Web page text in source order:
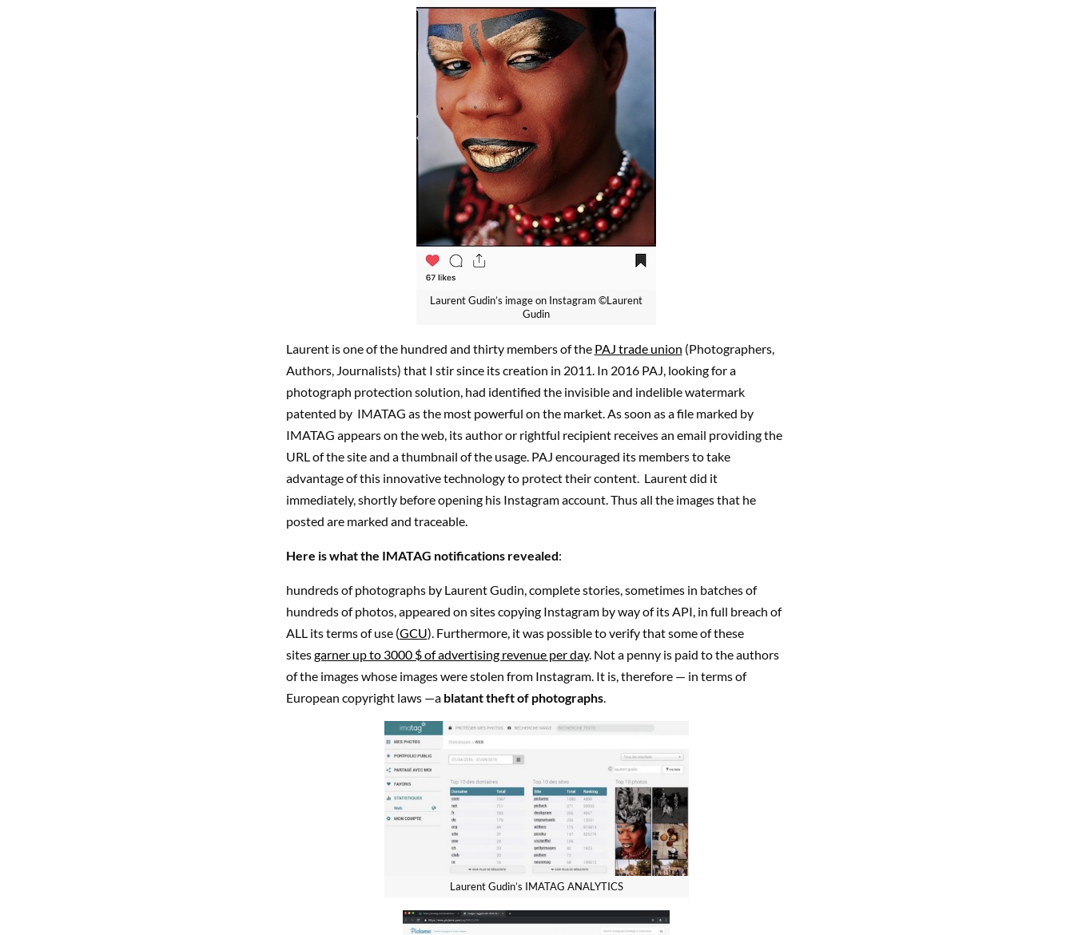
Laurent Gudin’s image on Instagram ©Laurent
Gudin
Laurent is one of the hundred and thirty members of the PAJ trade union (Photographers,
Authors, Journalists) that I stir since its creation in 2011. In 2016 PAJ, looking for a
photograph protection solution, had identified the invisible and indelible watermark
patented by IMATAG as the most powerful on the market. As soon as a file marked by
IMATAG appears on the web, its author or rightful recipient receives an email providing the
URL of the site and a thumbnail of the usage. PAJ encouraged its members to take
advantage of this innovative technology to protect their content. Laurent did it
immediately, shortly before opening his Instagram account. Thus all the images that he
posted are marked and traceable.
Here is what the IMATAG notifications revealed:
hundreds of photographs by Laurent Gudin, complete stories, sometimes in batches of
hundreds of photos, appeared on sites copying Instagram by way of its API, in full breach of
ALL its terms of use (GCU). Furthermore, it was possible to verify that some of these
sitesgarner up to 3000 $ of advertising revenue per day. Not a penny is paid to the authors
of the images whose images were stolen from Instagram. It is, therefore — in terms of
European copyright laws —a blatant theft of photographs.
Laurent Gudin’s IMATAG ANALYTICS